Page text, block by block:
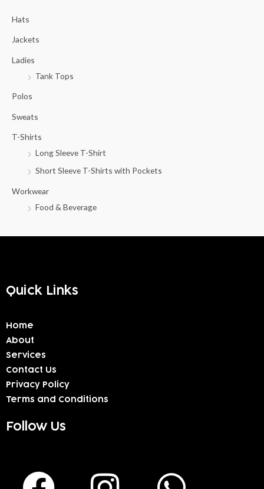
h
Hats
Jackets
Ladies
Tank Tops
Polos
Sweats
T-Shirts
Long Sleeve T-Shirt
Short Sleeve T-Shirts with Pockets
Workwear
Food & Beverage
Quick Links
Home
About
Services
Contact Us
Privacy Policy
Terms and Conditions
Follow Us
F
I
W